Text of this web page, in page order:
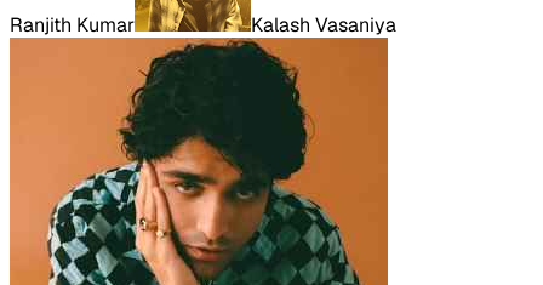
Ranjith Kumar Kalash Vasaniya